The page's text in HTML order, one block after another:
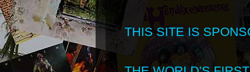
THIS SITE IS